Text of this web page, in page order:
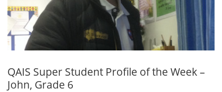
QAIS Super Student Profile of the Week –
John, Grade 6